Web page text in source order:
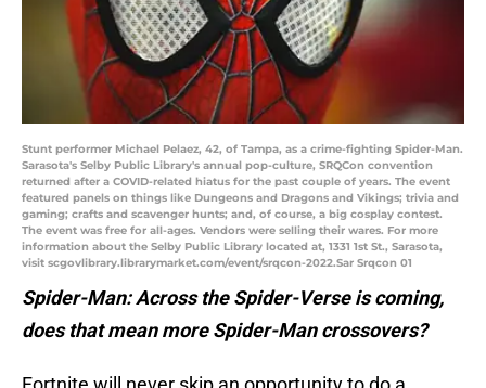
Stunt performer Michael Pelaez, 42, of Tampa, as a crime-fighting Spider-Man.
Sarasota's Selby Public Library's annual pop-culture, SRQCon convention
returned after a COVID-related hiatus for the past couple of years. The event
featured panels on things like Dungeons and Dragons and Vikings; trivia and
gaming; crafts and scavenger hunts; and, of course, a big cosplay contest.
The event was free for all-ages. Vendors were selling their wares. For more
information about the Selby Public Library located at, 1331 1st St., Sarasota,
visit scgovlibrary.librarymarket.com/event/srqcon-2022.Sar Srqcon 01
Spider-Man: Across the Spider-Verse is coming,
does that mean more Spider-Man crossovers?